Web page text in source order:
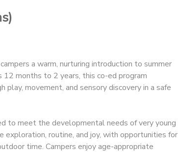
a warm, nurturing introduction to summer
months to 2 years, this co-ed program
movement, and sensory discovery in a safe
to meet the developmental needs of very young
exploration, routine, and joy, with opportunities for
time. Campers enjoy age-appropriate